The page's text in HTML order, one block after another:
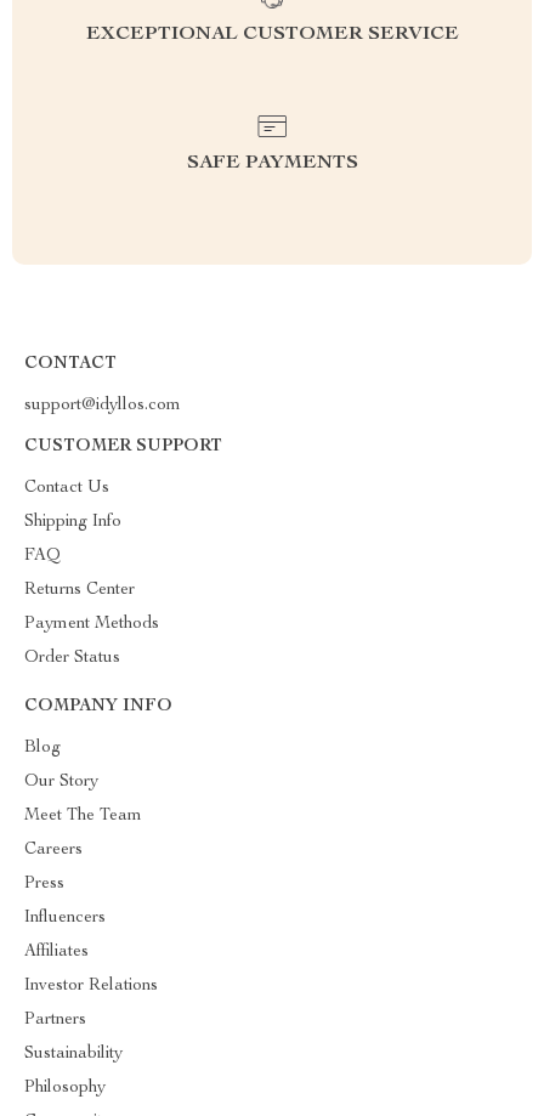
EXCEPTIONAL CUSTOMER SERVICE
SAFE PAYMENTS
CONTACT
support@idyllos.com
CUSTOMER SUPPORT
Contact Us
Shipping Info
FAQ
Returns Center
Payment Methods
Order Status
COMPANY INFO
Blog
Our Story
Meet The Team
Careers
Press
Influencers
Affiliates
Investor Relations
Partners
Sustainability
Philosophy